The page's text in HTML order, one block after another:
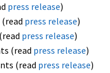
press release)
press release)
press release)
(read press release)
(read press release)